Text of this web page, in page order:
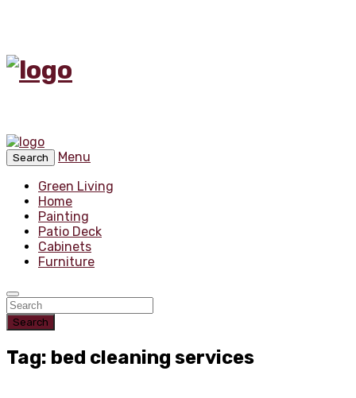
Search
Menu
Green Living
Home
Painting
Patio Deck
Cabinets
Furniture
Search
Tag: bed cleaning services